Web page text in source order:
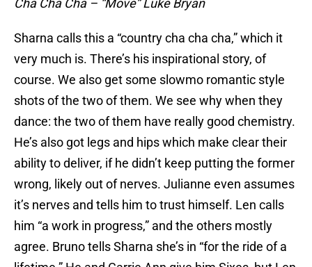
Cha Cha Cha – “Move” Luke Bryan
Sharna calls this a “country cha cha cha,” which it
very much is. There’s his inspirational story, of
course. We also get some slowmo romantic style
shots of the two of them. We see why when they
dance: the two of them have really good chemistry.
He’s also got legs and hips which make clear their
ability to deliver, if he didn’t keep putting the former
wrong, likely out of nerves. Julianne even assumes
it’s nerves and tells him to trust himself. Len calls
him “a work in progress,” and the others mostly
agree. Bruno tells Sharna she’s in “for the ride of a